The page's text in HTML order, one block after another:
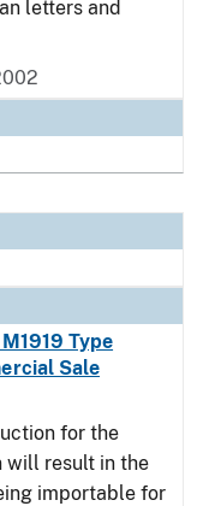
letters and
Type
Sale
for the
will result in the
importable for